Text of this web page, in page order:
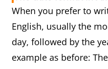
When you prefer to
English, usually the
day, followed by the
example as before: